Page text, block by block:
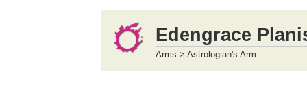
Edengrace
Arms > Astrologian's Arm